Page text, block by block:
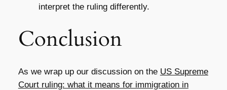
interpret the ruling differently.
Conclusion
As we wrap up our discussion on the US Supreme
Court ruling: what it means for immigration in